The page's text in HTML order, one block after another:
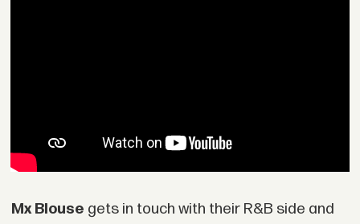
Mx Blouse gets in touch with their R&B side and